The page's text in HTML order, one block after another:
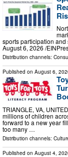
sports participation and
August 6, 2026 /⁨
Distribution channels:
Published on August 6,
TRIANGLE, VA,
millions of children
forward to a new year
too many …
Distribution channels:
Published on August 4,